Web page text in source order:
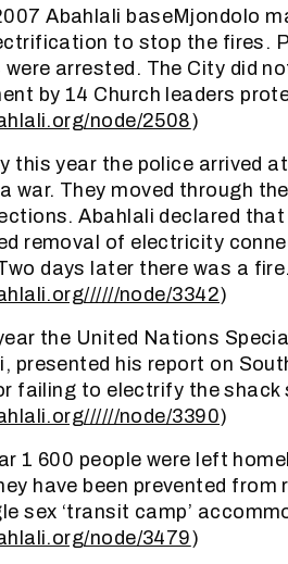
Abahlali baseMjondolo
to stop the fires.
were arrested. The City did
by 14 Church leaders
node/2508)
this year the police arrived
war. They moved through
Abahlali declared
removal of electricity
days later there was a fire.
node/3342)
the United Nations
presented his report on
failing to electrify the
node/3390)
1 600 people were left
have been prevented
sex ‘transit camp’
node/3479)